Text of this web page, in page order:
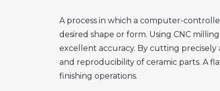
A process in which a computer-
desired shape or form. Using CNC
excellent accuracy. By cutting
and reproducibility of ceramic parts. A
finishing operations.